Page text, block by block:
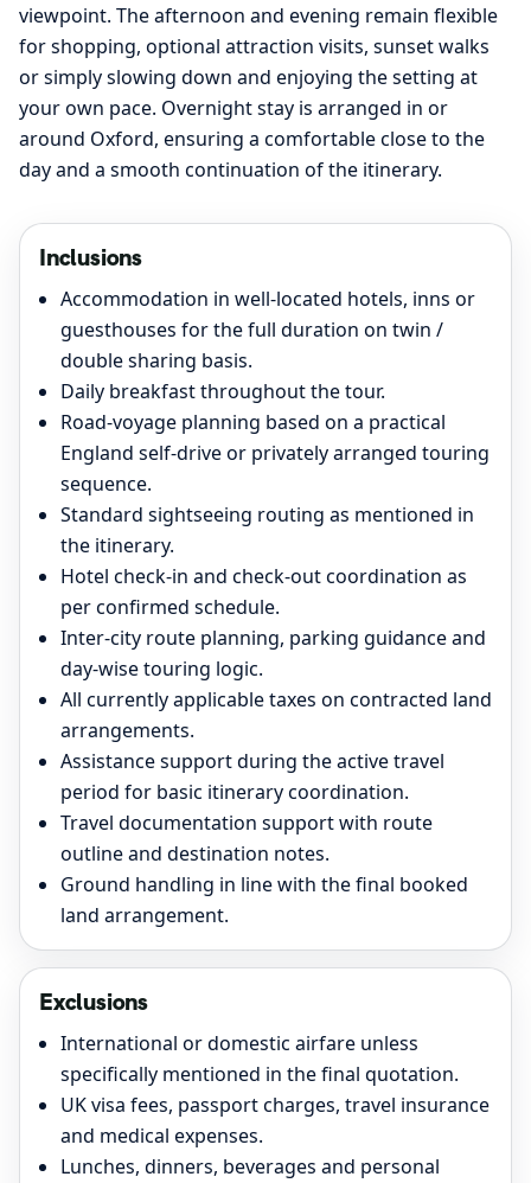
viewpoint. The afternoon and evening remain flexible
for shopping, optional attraction visits, sunset walks
or simply slowing down and enjoying the setting at
your own pace. Overnight stay is arranged in or
around Oxford, ensuring a comfortable close to the
day and a smooth continuation of the itinerary.
Inclusions
Accommodation in well-located hotels, inns or
guesthouses for the full duration on twin /
double sharing basis.
Daily breakfast throughout the tour.
Road-voyage planning based on a practical
England self-drive or privately arranged touring
sequence.
Standard sightseeing routing as mentioned in
the itinerary.
Hotel check-in and check-out coordination as
per confirmed schedule.
Inter-city route planning, parking guidance and
day-wise touring logic.
All currently applicable taxes on contracted land
arrangements.
Assistance support during the active travel
period for basic itinerary coordination.
Travel documentation support with route
outline and destination notes.
Ground handling in line with the final booked
land arrangement.
Exclusions
International or domestic airfare unless
specifically mentioned in the final quotation.
UK visa fees, passport charges, travel insurance
and medical expenses.
Lunches, dinners, beverages and personal